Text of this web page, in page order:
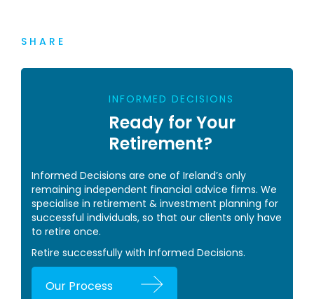
SHARE
INFORMED DECISIONS
Ready for Your
Retirement?
Informed Decisions are one of Ireland’s only
remaining independent financial advice firms. We
specialise in retirement & investment planning for
successful individuals, so that our clients only have
to retire once.
Retire successfully with Informed Decisions.
Our Process